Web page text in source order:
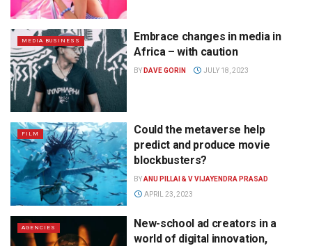
MEDIA BUSINESS
Embrace changes in media in
Africa – with caution
BY DAVE GORIN JULY 18, 2023
FILM
Could the metaverse help
predict and produce movie
blockbusters?
BYANU PILLAI & V VIJAYENDRA PRASAD
APRIL 23, 2023
AGENCIES
New-school ad creators in a
world of digital innovation,